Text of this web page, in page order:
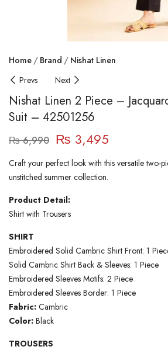
Home Brand
Nishat Linen
Prevs
Next
Nishat Linen 2 Piece –
Suit – 42501256
₨6,990 ₨ 3,495
Craft your perfect look with this versatile two-
unstitched summer collection.
Product Detail:
Shirt with Trousers
SHIRT
Embroidered Solid Cambric Shirt Front: 1
Solid Cambric Shirt Back & Sleeves: 1 Piece
Embroidered Sleeves Motifs: 2 Piece
Embroidered Sleeves Border: 1 Piece
Fabric: Cambric
Color: Black
TROUSERS